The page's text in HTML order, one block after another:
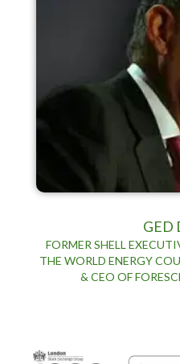
GED
FORMER SHELL
THE WORLD ENERGY
& CEO OF